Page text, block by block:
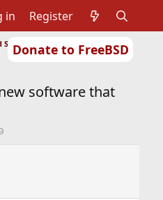
Donate to FreeBSD
in Register
software that